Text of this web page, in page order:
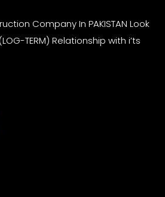
Company In PAKISTAN Look
TERM) Relationship with i’ts